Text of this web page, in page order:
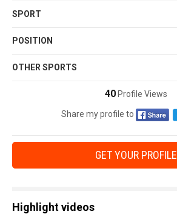
SPORT
POSITION
OTHER SPORTS
40Profile Views
Share my profile to
GET YOUR PROFILE
Highlight videos